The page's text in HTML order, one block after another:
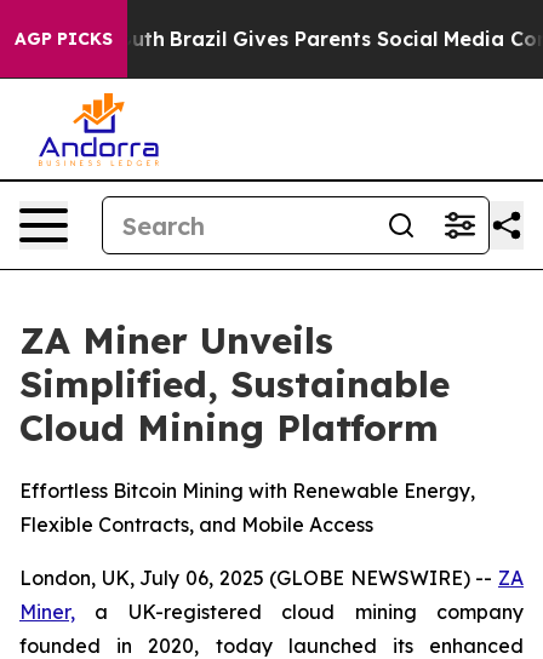
AGP PICKS
to Youth Brazil Gives Parents Social Media
ZA Miner Unveils
Simplified, Sustainable
Cloud Mining Platform
Effortless Bitcoin Mining with Renewable Energy,
Flexible Contracts, and Mobile Access
London, UK, July 06, 2025 (GLOBE NEWSWIRE) -- ZA
Miner, a UK-registered cloud mining company
founded in 2020, today launched its enhanced